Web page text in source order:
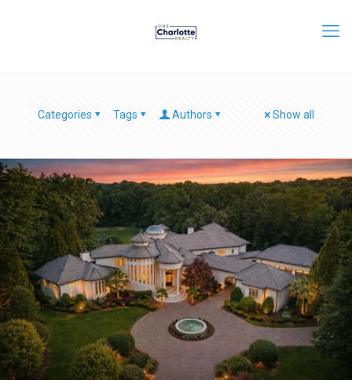
Categories Tags Authors Show all